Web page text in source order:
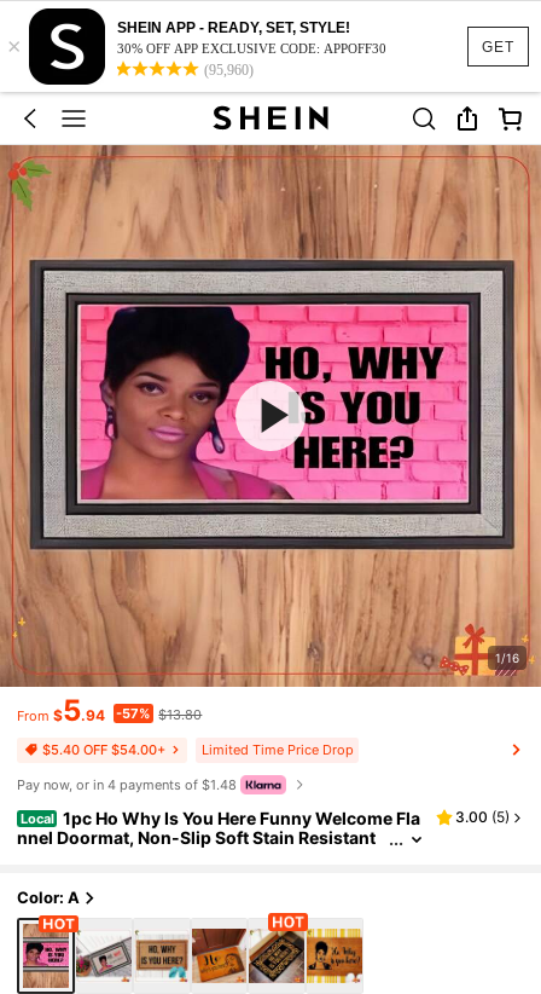
GET
×
SHEIN APP - READY, SET, STYLE!
30% OFF APP EXCLUSIVE CODE: APPOFF30
(95,960)
1/16
From $5.94 -57% $13.80
$5.40 OFF $54.00+ Limited Time Price Drop
Pay now, or in 4 payments of $1.48
Local 1pc Ho Why Is You Here Funny Welcome Fla
nnel Doormat, Non-Slip Soft Stain Resistant
m Indoor Outdoor Entrance Home Decor
3.00 (5)
Color: A